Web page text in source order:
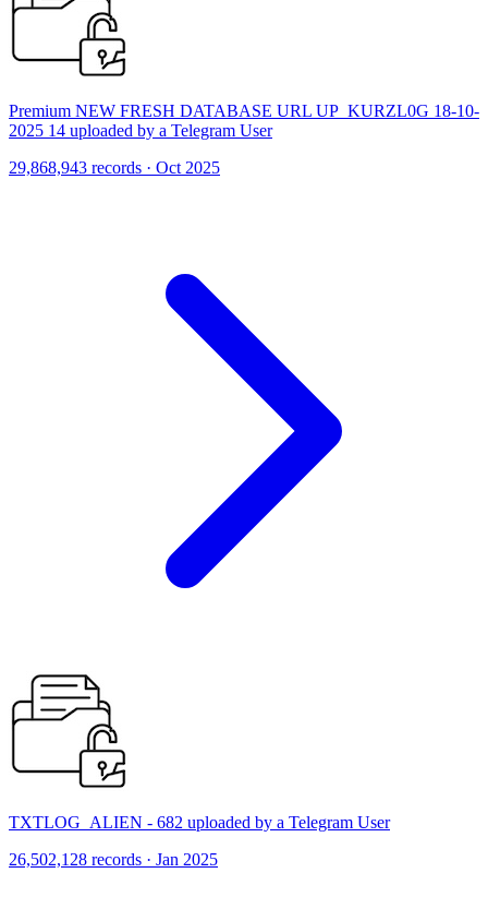
Premium NEW FRESH DATABASE URL UP_KURZL0G 18-10-
2025 14 uploaded by a Telegram User
29,868,943 records · Oct 2025
TXTLOG_ALIEN - 682 uploaded by a Telegram User
26,502,128 records · Jan 2025